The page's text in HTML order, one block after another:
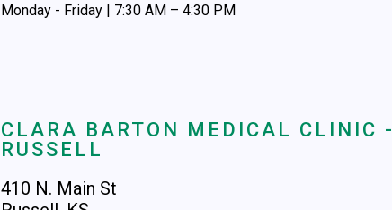
Monday - Friday | 7:30 AM – 4:30 PM
CLARA BARTON MEDICAL CLINIC -
RUSSELL
410 N. Main St